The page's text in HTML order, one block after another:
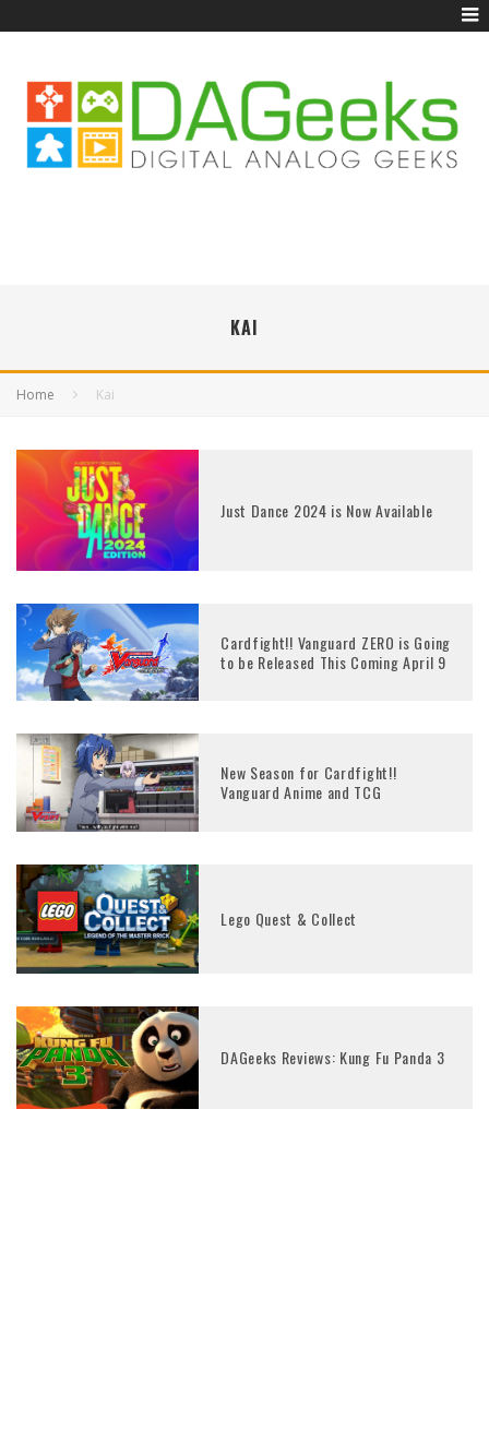
KAI
Home Kai
Just Dance 2024 is Now Available
Cardfight!! Vanguard ZERO is Going
to be Released This Coming April 9
New Season for Cardfight!!
Vanguard Anime and TCG
Lego Quest & Collect
DAGeeks Reviews: Kung Fu Panda 3